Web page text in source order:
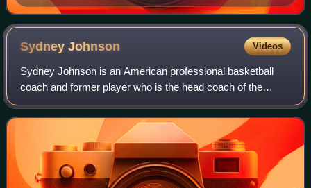
Ball
SydneyJohnson Videos
Sydney Johnson is an American professional basketball
coach and former player who is the head coach of the
Washington Mystics of the Women's National Basketball
Association. A 1997 Princeton alumnus,